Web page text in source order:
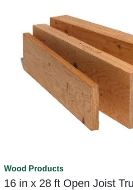
Wood Products
16 in x 28 ft Open Joist